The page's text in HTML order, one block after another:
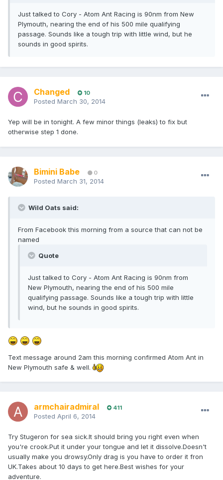
Just talked to Cory - Atom Ant Racing is 90nm from New
Plymouth, nearing the end of his 500 mile qualifying
passage. Sounds like a tough trip with little wind, but he
sounds in good spirits.
Changed 10
Posted March 30, 2014
Yep will be in tonight. A few minor things (leaks) to fix but
otherwise step 1 done.
Bimini Babe 0
Posted March 31, 2014
Wild Oats said:
From Facebook this morning from a source that can not be
named
Quote
Just talked to Cory - Atom Ant Racing is 90nm from
New Plymouth, nearing the end of his 500 mile
qualifying passage. Sounds like a tough trip with little
wind, but he sounds in good spirits.
Text message around 2am this morning confirmed Atom Ant in
New Plymouth safe & well.
armchairadmiral 411
Posted April 6, 2014
Try Stugeron for sea sick.It should bring you right even when
you're crook.Put it under your tongue and let it dissolve.Doesn't
usually make you drowsy.Only drag is you have to order it fron
UK.Takes about 10 days to get here.Best wishes for your
adventure.